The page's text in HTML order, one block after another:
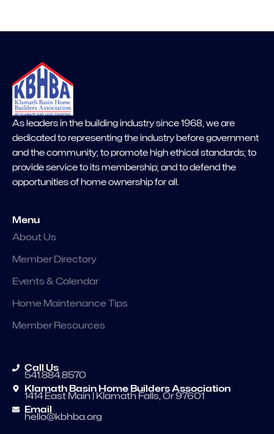
As leaders in the building industry since 1968, we are
dedicated to representing the industry before government
and the community; to promote high ethical standards; to
provide service to its membership; and to defend the
opportunities of home ownership for all.
Menu
About Us
Member Directory
Events & Calendar
Home Maintenance Tips
Member Resources
Call Us
541.884.8570
Klamath Basin Home Builders Association
1414 East Main | Klamath Falls, Or 97601
Email
hello@kbhba.org